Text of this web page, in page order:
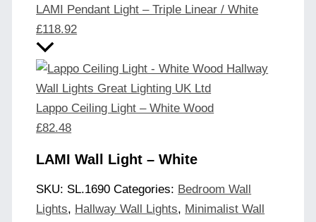
LAMI Pendant Light – Triple Linear / White
£118.92
Lappo Ceiling Light – White Wood
£82.48
LAMI Wall Light – White
SKU: SL.1690 Categories: Bedroom Wall
Lights, Hallway Wall Lights, Minimalist Wall